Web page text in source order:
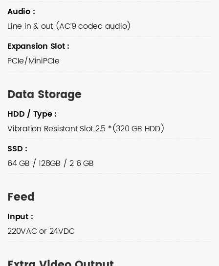
Audio :
Line in & out (AC’9 codec audio)
Expansion Slot:
PCIe/MiniPCIe
Data Storage
HDD / Type:
Vibration Resistant Slot 2.5 *(320 GB HDD)
SSD :
64 GB / 128GB / 2 6 GB
Feed
Input :
220VAC or 24VDC